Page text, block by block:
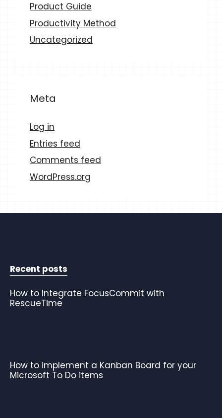
Product Guide
Productivity Method
Uncategorized
Meta
Log in
Entries feed
Comments feed
WordPress.org
Recent posts
How to Integrate FocusCommit with
RescueTime
How to implement a Kanban Board for your
Microsoft To Do items